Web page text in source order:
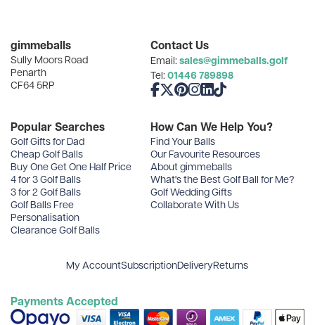
Recent Posts
gimmeballs
Sully Moors Road
Penarth
CF64 5RP
Contact Us
Email: sales@gimmeballs.golf
Tel: 01446 789898
Like us on Facebook
Follow us on X
Follow us on Pinterest
Follow us on Instagram
Connect with us on
Follow us on TikTok
Popular Searches
Golf Gifts for Dad
Cheap Golf Balls
Buy One Get One Half Price
4 for 3 Golf Balls
3 for 2 Golf Balls
Golf Balls Free
Personalisation
Clearance Golf Balls
How Can We Help You?
Find Your Balls
Our Favourite Resources
About gimmeballs
What's the Best Golf Ball for Me?
Golf Wedding Gifts
Collaborate With Us
My AccountSubscriptionDeliveryReturns
Payments Accepted